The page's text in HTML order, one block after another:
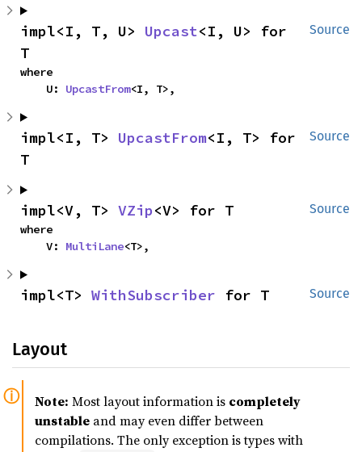
Source
impl<I, T, U> Upcast<I, U> for
T
where
    U:
UpcastFrom<I, T>,
Source
impl<I, T> UpcastFrom<I, T> for
T
Source
impl<V, T> VZip<V> for T
where
    V:
MultiLane<T>,
Source
impl<T> WithSubscriber for T
Layout
Note: Most layout information is completely
unstable and may even differ between
compilations. The only exception is types with